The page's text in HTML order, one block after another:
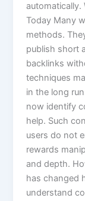
automatically.
Today Many
methods.
publish short
backlinks
techniques
in the long
now identify
help. Such
users do not
rewards
and depth.
has changed
understand